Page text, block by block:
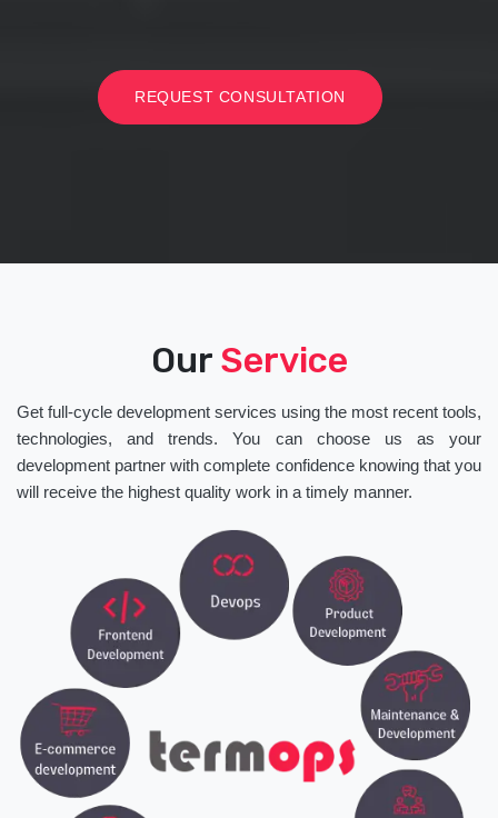
REQUEST CONSULTATION
Our Service
Get full-cycle development services using the most recent tools,
technologies, and trends. You can choose us as your
development partner with complete confidence knowing that you
will receive the highest quality work in a timely manner.